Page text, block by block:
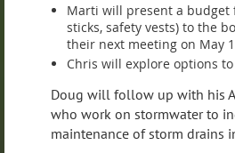
Marti will present a budget
sticks, safety vests) to the
their next meeting on May
Chris will explore options
Doug will follow up with his
who work on stormwater to
maintenance of storm drains